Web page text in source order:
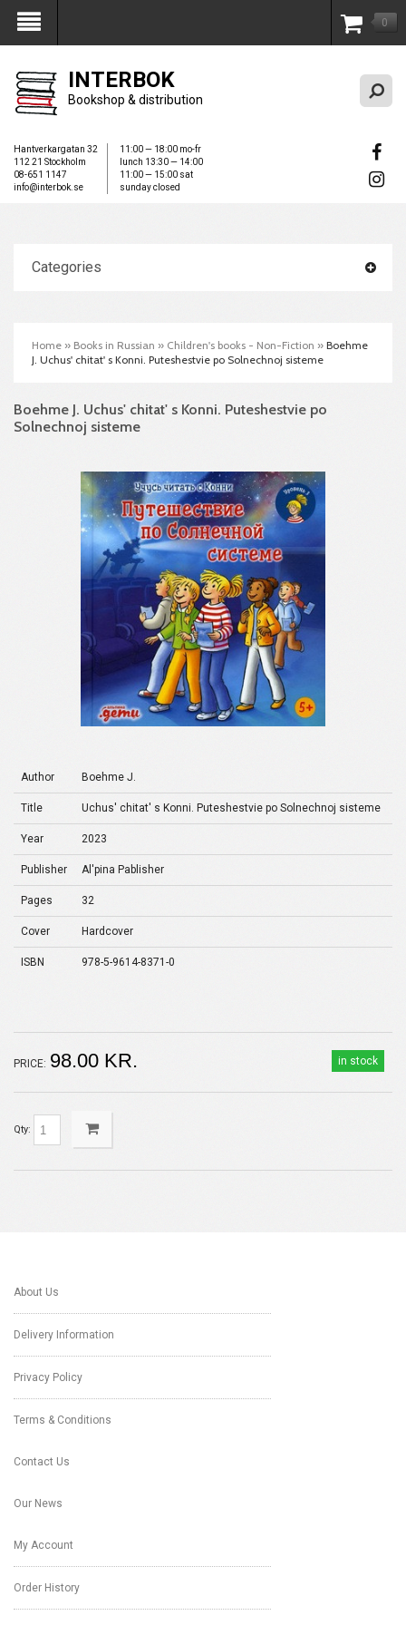
My Account 0
INTERBOK
Bookshop & distribution
Hantverkargatan 32
112 21 Stockholm
08-651 1147
info@interbok.se
11:00 — 18:00 mo-fr
lunch 13:30 — 14:00
11:00 — 15:00 sat
sunday closed
Categories
Home » Books in Russian » Children's books - Non-Fiction » Boehme
J. Uchus' chitat' s Konni. Puteshestvie po Solnechnoj sisteme
Boehme J. Uchus' chitat' s Konni. Puteshestvie po
Solnechnoj sisteme
Author Boehme J.
Title Uchus' chitat' s Konni. Puteshestvie po Solnechnoj sisteme
Year 2023
Publisher Al'pina Pablisher
Pages 32
Cover Hardcover
ISBN 978-5-9614-8371-0
in stock
PRICE: 98.00 KR.
Qty:
About Us
Delivery Information
Privacy Policy
Terms & Conditions
Contact Us
Our News
My Account
Order History